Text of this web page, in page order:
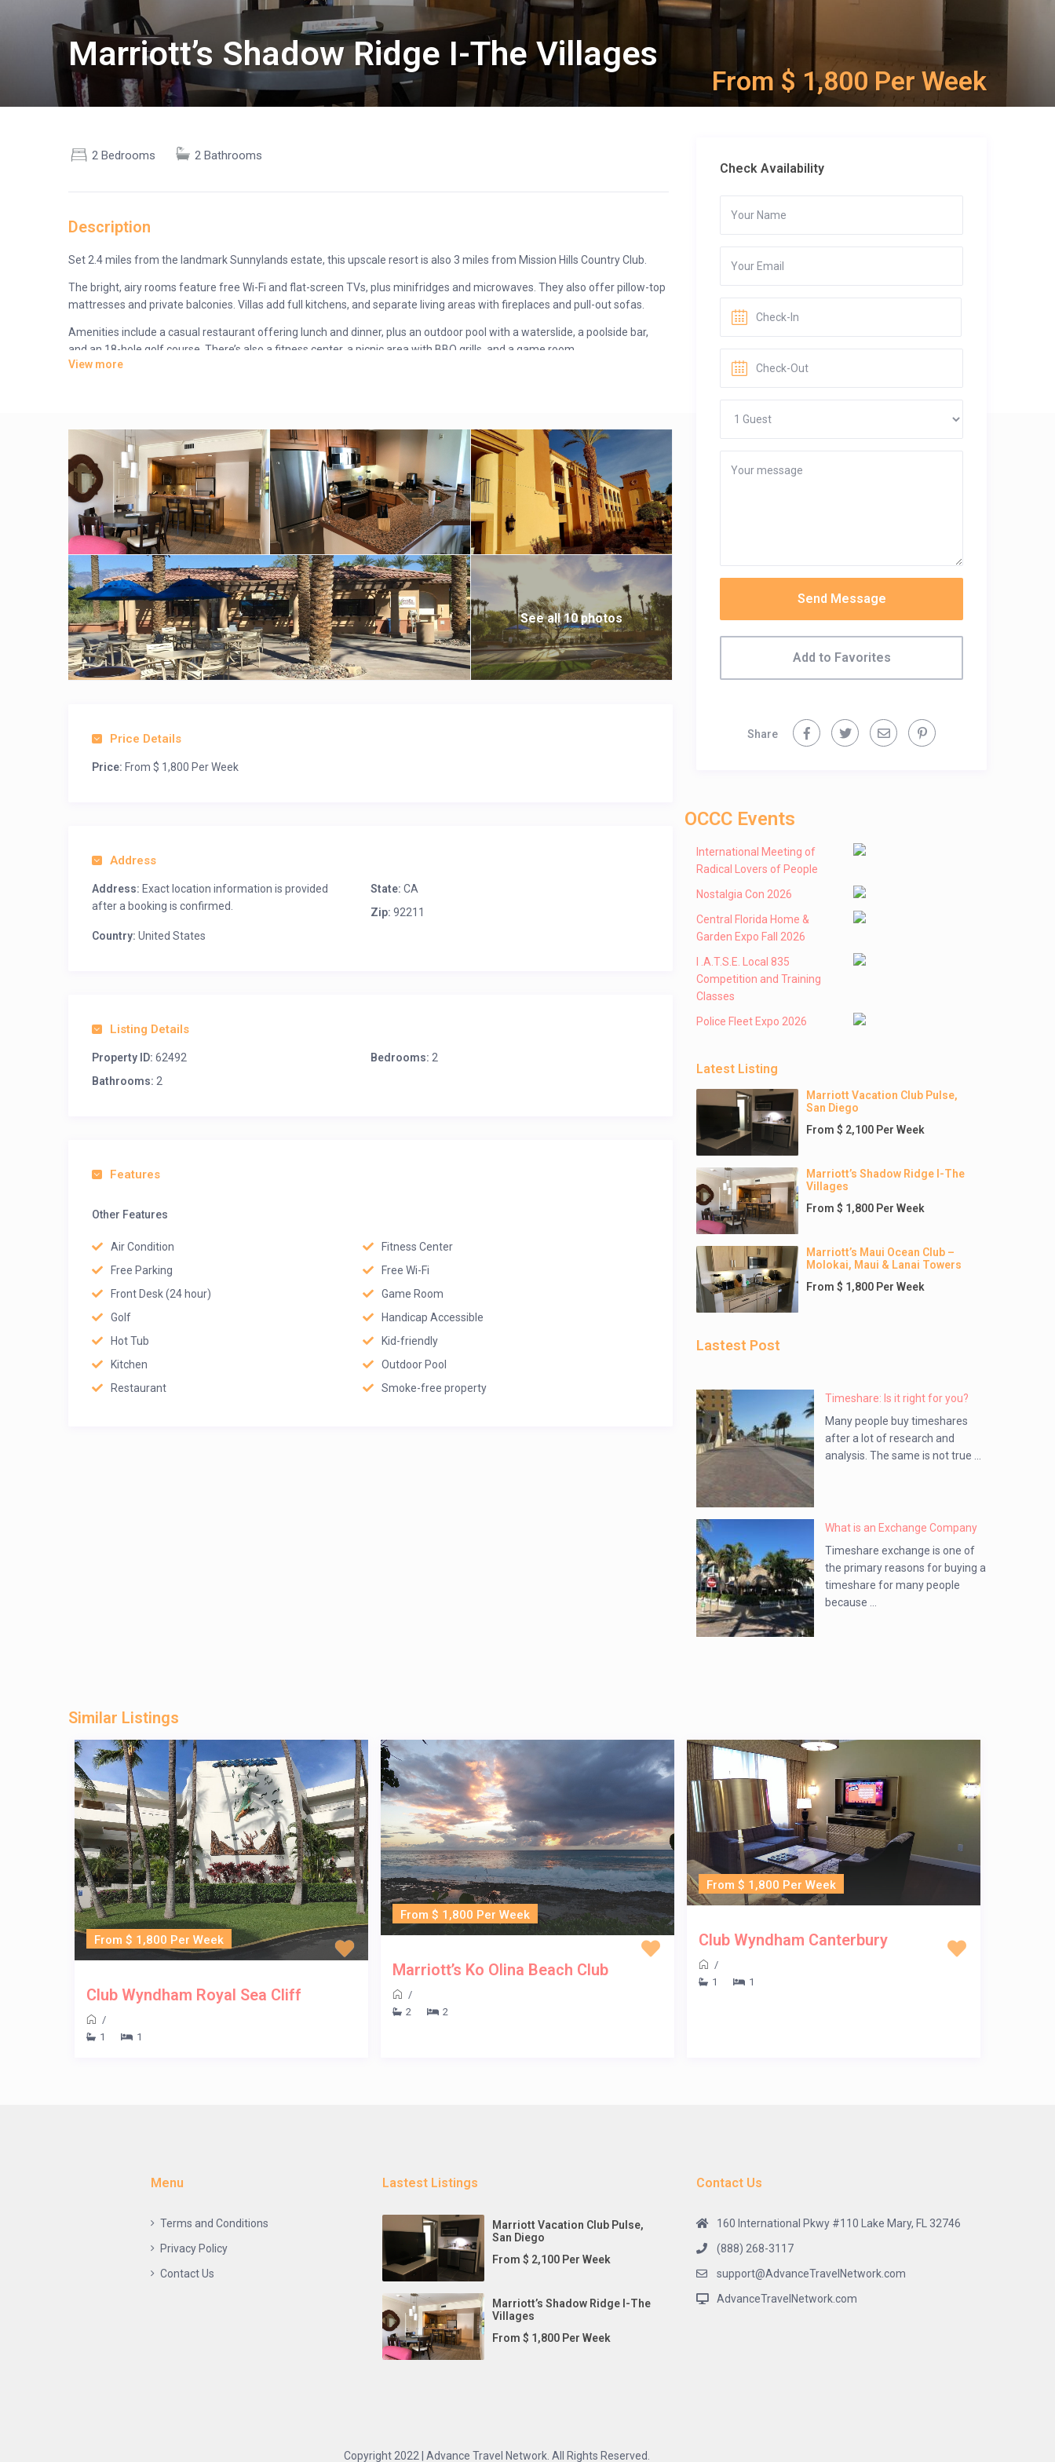
Marriott’s Shadow Ridge I-The Villages
From $ 1,800 Per Week
2 Bedrooms 2 Bathrooms
Description
Set 2.4 miles from the landmark Sunnylands estate, this upscale resort is also 3 miles from Mission Hills Country Club.
The bright, airy rooms feature free Wi-Fi and flat-screen TVs, plus minifridges and microwaves. They also offer pillow-top
mattresses and private balconies. Villas add full kitchens, and separate living areas with fireplaces and pull-out sofas.
Amenities include a casual restaurant offering lunch and dinner, plus an outdoor pool with a waterslide, a poolside bar,
and an 18-hole golf course. There’s also a fitness center, a picnic area with BBQ grills, and a game room.
View more
Check Availability
Send Message
Add to Favorites
Share
See all 10 photos
Price Details
Price: From $ 1,800 Per Week
Address
Address: Exact location information is provided
after a booking is confirmed.
State: CA
Zip: 92211
Country: United States
Listing Details
Property ID: 62492 Bedrooms: 2
Bathrooms: 2
Features
Other Features
Air Condition
Fitness Center
Free Parking
Free Wi-Fi
Front Desk (24 hour)
Game Room
Golf
Handicap Accessible
Hot Tub
Kid-friendly
Kitchen
Outdoor Pool
Restaurant
Smoke-free property
OCCC Events
International Meeting of
Radical Lovers of People
Nostalgia Con 2026
Central Florida Home &
Garden Expo Fall 2026
I .A.T.S.E. Local 835
Competition and Training
Classes
Police Fleet Expo 2026
Latest Listing
Marriott Vacation Club Pulse,
San Diego
From $ 2,100 Per Week
Marriott’s Shadow Ridge I-The
Villages
From $ 1,800 Per Week
Marriott’s Maui Ocean Club –
Molokai, Maui & Lanai Towers
From $ 1,800 Per Week
Lastest Post
Timeshare: Is it right for you?
Many people buy timeshares
after a lot of research and
analysis. The same is not true ...
What is an Exchange Company
Timeshare exchange is one of
the primary reasons for buying a
timeshare for many people
because ...
Similar Listings
From $ 1,800 Per Week
Club Wyndham Royal Sea Cliff
/
1
1
From $ 1,800 Per Week
Marriott’s Ko Olina Beach Club
/
2
2
From $ 1,800 Per Week
Club Wyndham Canterbury
/
1
1
Menu
Terms and Conditions
Privacy Policy
Contact Us
Lastest Listings
Marriott Vacation Club Pulse,
San Diego
From $ 2,100 Per Week
Marriott’s Shadow Ridge I-The
Villages
From $ 1,800 Per Week
Contact Us
160 International Pkwy #110 Lake Mary, FL 32746
(888) 268-3117
support@AdvanceTravelNetwork.com
AdvanceTravelNetwork.com
Copyright 2022 | Advance Travel Network. All Rights Reserved.